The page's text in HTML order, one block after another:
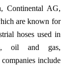
Continental AG,
are known for
hoses used in
oil and gas,
include